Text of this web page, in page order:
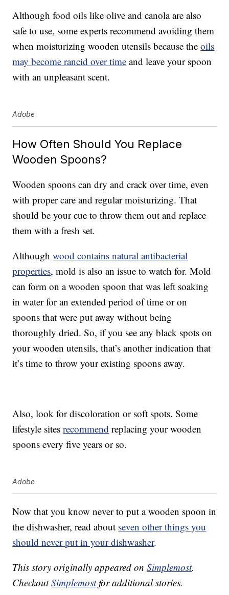
Although food oils like olive and canola are also
safe to use, some experts recommend avoiding them
when moisturizing wooden utensils because theoils
may become rancid over time and leave your spoon
with an unpleasant scent.
Adobe
How Often Should You Replace
Wooden Spoons?
Wooden spoons can dry and crack over time, even
with proper care and regular moisturizing. That
should be your cue to throw them out and replace
them with a fresh set.
Althoughwood contains natural antibacterial
properties, mold is also an issue to watch for. Mold
can form on a wooden spoon that was left soaking
in water for an extended period of time or on
spoons that were put away without being
thoroughly dried. So, if you see any black spots on
your wooden utensils, that’s another indication that
it’s time to throw your existing spoons away.
Also, look for discoloration or soft spots. Some
lifestyle sitesrecommend replacing your wooden
spoons every five years or so.
Adobe
Now that you know never to put a wooden spoon in
the dishwasher, read about seven other things you
should never put in your dishwasher.
This story originally appeared onSimplemost.
CheckoutSimplemostfor additional stories.